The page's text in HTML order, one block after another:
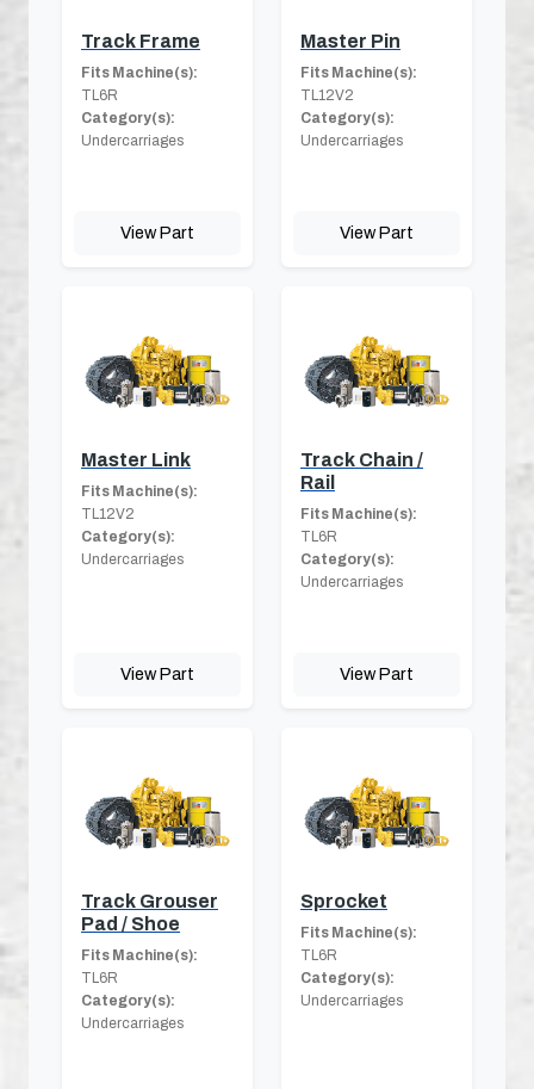
Track Frame
Fits Machine(s):
TL6R
Category(s):
Undercarriages
View Part
Master Pin
Fits Machine(s):
TL12V2
Category(s):
Undercarriages
View Part
Master Link
Fits Machine(s):
TL12V2
Category(s):
Undercarriages
View Part
Track Chain /
Rail
Fits Machine(s):
TL6R
Category(s):
Undercarriages
View Part
Track Grouser
Pad / Shoe
Fits Machine(s):
TL6R
Category(s):
Undercarriages
Sprocket
Fits Machine(s):
TL6R
Category(s):
Undercarriages